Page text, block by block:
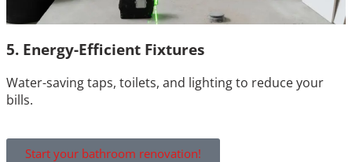
5. Energy-Efficient Fixtures
Water-saving taps, toilets, and lighting to reduce your
bills.
Start your bathroom renovation!